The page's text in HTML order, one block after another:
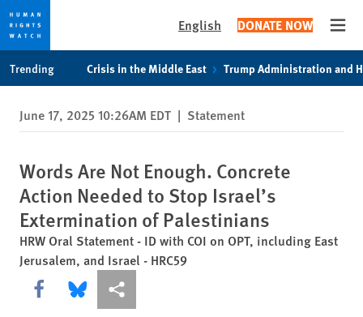
privacy
notice
content
English DONATE NOW
Trending Crisis in the Middle East Trump Administration and
June 17, 2025 10:26AM EDT | Statement
Words Are Not Enough. Concrete
Action Needed to Stop Israel’s
Extermination of Palestinians
HRW Oral Statement - ID with COI on OPT, including East
Jerusalem, and Israel - HRC59
Share this via Facebook
Share this via Bluesky
More sharing options